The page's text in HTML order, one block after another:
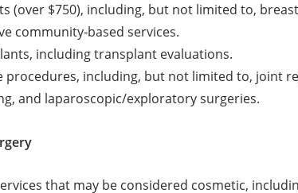
(over $750), including, but not limited to,
community-based services.
including transplant evaluations.
procedures, including, but not limited to, joint
and laparoscopic/exploratory surgeries.
that may be considered cosmetic,